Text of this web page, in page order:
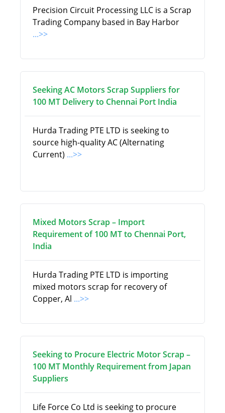
Precision Circuit Processing LLC is a Scrap
Trading Company based in Bay Harbor
...>>
Seeking AC Motors Scrap Suppliers for
100 MT Delivery to Chennai Port India
Hurda Trading PTE LTD is seeking to
source high-quality AC (Alternating
Current) ...>>
Mixed Motors Scrap – Import
Requirement of 100 MT to Chennai Port,
India
Hurda Trading PTE LTD is importing
mixed motors scrap for recovery of
Copper, Al ...>>
Seeking to Procure Electric Motor Scrap –
100 MT Monthly Requirement from Japan
Suppliers
Life Force Co Ltd is seeking to procure